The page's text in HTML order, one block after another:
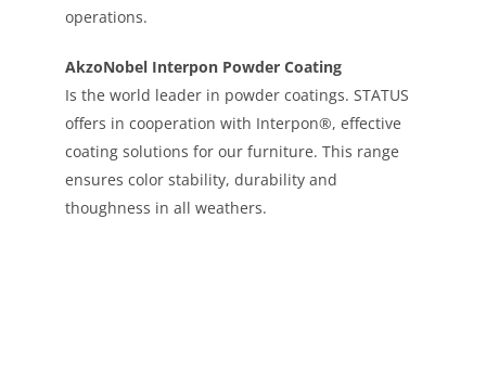
operations.
AkzoNobel Interpon Powder Coating
Is the world leader in powder coatings. STATUS
offers in cooperation with Interpon®, effective
coating solutions for our furniture. This range
ensures color stability, durability and
thoughness in all weathers.